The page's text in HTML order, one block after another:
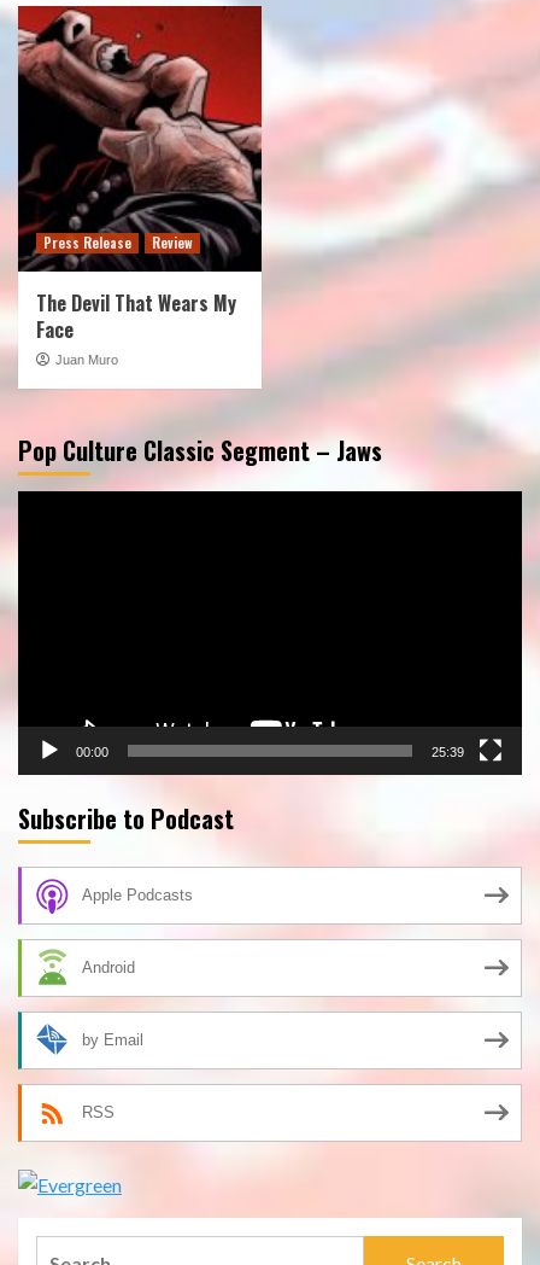
Press Release Review
The Devil That Wears My
Face
Juan Muro
Pop Culture Classic Segment – Jaws
00:00 25:39
Subscribe to Podcast
Apple Podcasts
Android
by Email
RSS